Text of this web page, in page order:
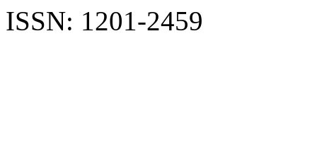
ISSN: 1201-2459